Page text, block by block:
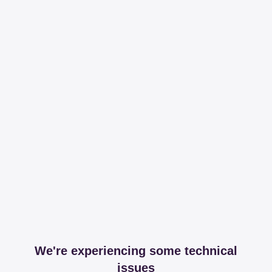
We're experiencing some technical
issues